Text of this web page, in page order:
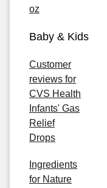
oz
Baby & Kids
Customer
reviews for
CVS Health
Infants' Gas
Relief
Drops
Ingredients
for Nature